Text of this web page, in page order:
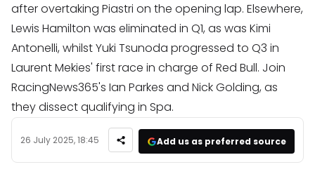
after overtaking Piastri on the opening lap. Elsewhere,
Lewis Hamilton was eliminated in Q1, as was Kimi
Antonelli, whilst Yuki Tsunoda progressed to Q3 in
Laurent Mekies' first race in charge of Red Bull. Join
RacingNews365's Ian Parkes and Nick Golding, as
they dissect qualifying in Spa.
26 July 2025, 18:45 Add us as preferred source